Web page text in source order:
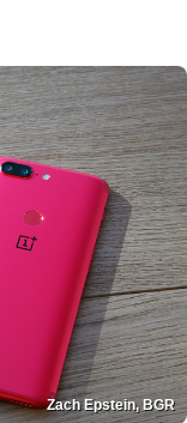
Zach Epstein, BGR